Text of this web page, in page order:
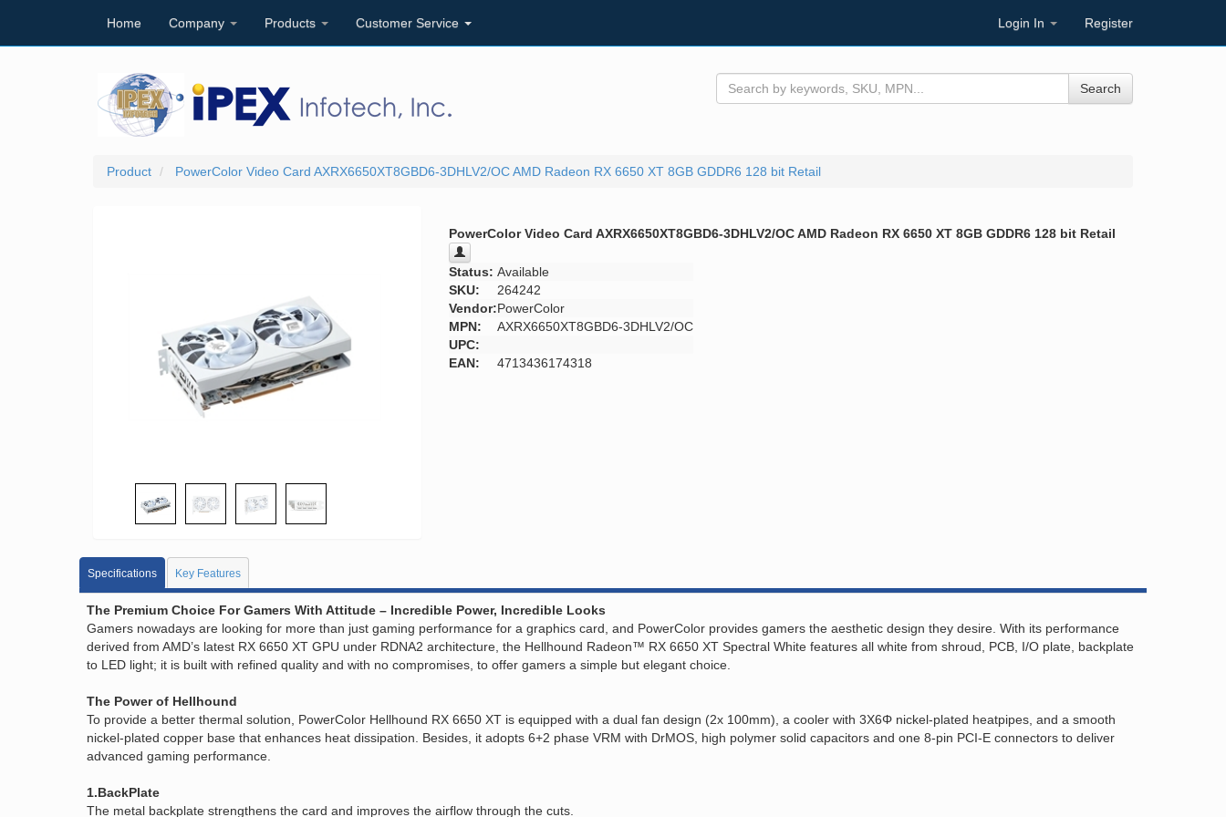
Home Company Products Customer Service Login In Register
Search
Product PowerColor Video Card AXRX6650XT8GBD6-3DHLV2/OC AMD Radeon RX 6650 XT 8GB GDDR6 128 bit Retail
PowerColor Video Card AXRX6650XT8GBD6-3DHLV2/OC AMD Radeon RX 6650 XT 8GB GDDR6 128 bit Retail
Status: Available
SKU:
264242
Vendor:PowerColor
MPN:
AXRX6650XT8GBD6-3DHLV2/OC
UPC:
EAN:
4713436174318
Specifications Key Features
The Premium Choice For Gamers With Attitude – Incredible Power, Incredible Looks
Gamers nowadays are looking for more than just gaming performance for a graphics card, and PowerColor provides gamers the aesthetic design they desire. With its performance
derived from AMD’s latest RX 6650 XT GPU under RDNA2 architecture, the Hellhound Radeon™ RX 6650 XT Spectral White features all white from shroud, PCB, I/O plate, backplate
to LED light; it is built with refined quality and with no compromises, to offer gamers a simple but elegant choice.
The Power of Hellhound
To provide a better thermal solution, PowerColor Hellhound RX 6650 XT is equipped with a dual fan design (2x 100mm), a cooler with 3X6Φ nickel-plated heatpipes, and a smooth
nickel-plated copper base that enhances heat dissipation. Besides, it adopts 6+2 phase VRM with DrMOS, high polymer solid capacitors and one 8-pin PCI-E connectors to deliver
advanced gaming performance.
1.BackPlate
The metal backplate strengthens the card and improves the airflow through the cuts.